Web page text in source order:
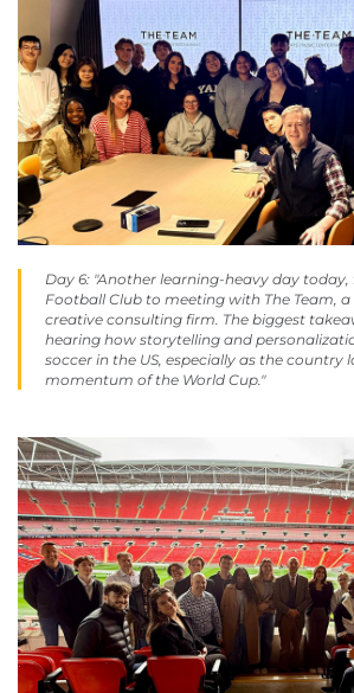
Day 6: "Another learning-heavy day
Football Club to meeting with The Team,
creative consulting firm. The biggest
hearing how storytelling and
soccer in the US, especially as the country
momentum of the World Cup."